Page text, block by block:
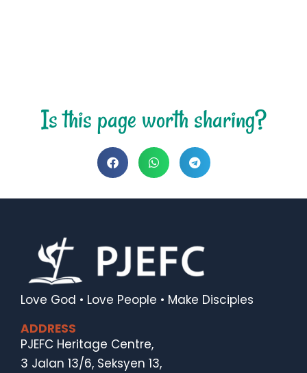
Is this page worth sharing?
Love God • Love People • Make Disciples
ADDRESS
PJEFC Heritage Centre,
3 Jalan 13/6, Seksyen 13,